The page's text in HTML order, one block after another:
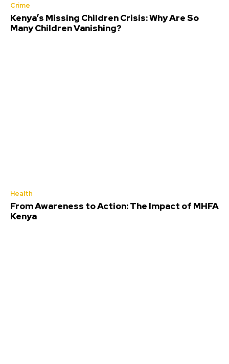
Crime
Kenya’s Missing Children Crisis: Why Are So
Many Children Vanishing?
Health
From Awareness to Action: The Impact of MHFA
Kenya